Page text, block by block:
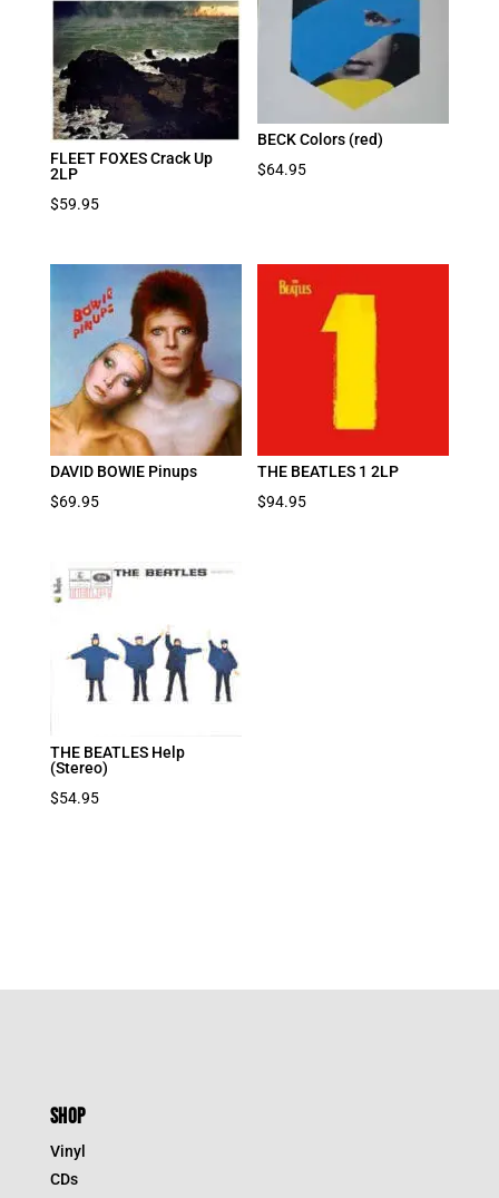
FLEET FOXES Crack Up
2LP
$59.95
BECK Colors (red)
$64.95
DAVID BOWIE Pinups
$69.95
THE BEATLES 1 2LP
$94.95
THE BEATLES Help
(Stereo)
$54.95
SHOP
Vinyl
CDs